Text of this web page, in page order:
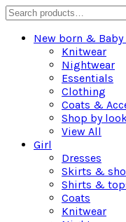
Search
for:
New born &
Knitwear
Nightwear
Essentials
Clothing
Coats &
Shop by
View All
Girl
Dresses
Skirts &
Shirts &
Coats
Knitwear